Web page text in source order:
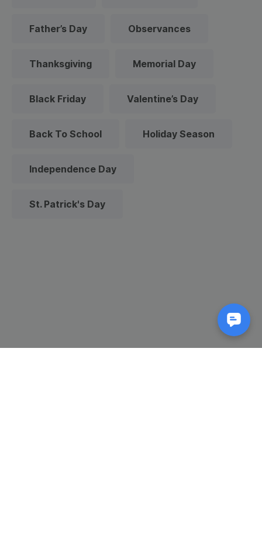
Father’s Day Observances
Thanksgiving Memorial Day
Black Friday Valentine’s Day
Back To School Holiday Season
Independence Day
St. Patrick's Day